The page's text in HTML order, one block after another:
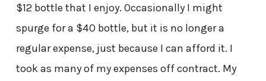
$12 bottle that I enjoy. Occasionally I might
spurge for a $40 bottle, but it is no longer a
regular expense, just because I can afford it. I
took as many of my expenses off contract. My